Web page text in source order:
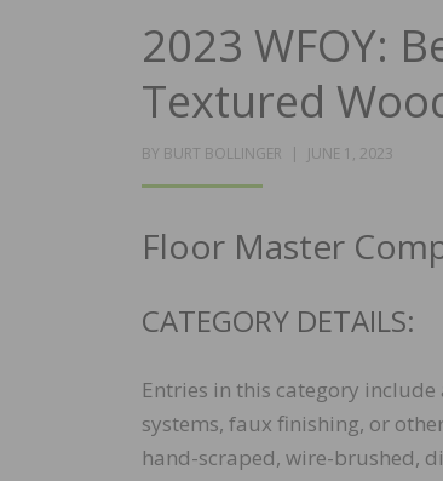
2023 WFOY:
Textured
BY BURT BOLLINGER
POSTED
JUNE 1, 2023
Floor Master
CATEGORY DETAILS:
Entries in this category
systems, faux finishing, or
hand-scraped, wire-brushed,